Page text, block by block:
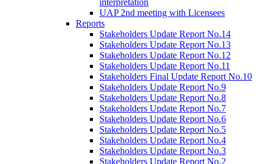
interpretation
UAP 2nd meeting with Licensees
Reports
Stakeholders Update Report No.14
Stakeholders Update Report No.13
Stakeholders Update Report No.12
Stakeholders Update Report No.11
Stakeholders Final Update Report No.10
Stakeholders Update Report No.9
Stakeholders Update Report No.8
Stakeholders Update Report No.7
Stakeholders Update Report No.6
Stakeholders Update Report No.5
Stakeholders Update Report No.4
Stakeholders Update Report No.3
Stakeholders Update Report No.2